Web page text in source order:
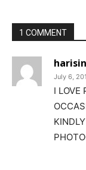
1 COMMENT
July 6,
I LOVE